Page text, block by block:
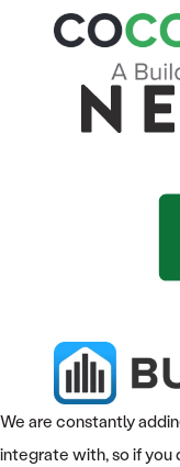
We are constantly
integrate with, so if you